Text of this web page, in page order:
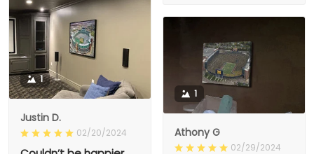
1
Justin D.
02/20/2024
1
Athony G
02/29/2024